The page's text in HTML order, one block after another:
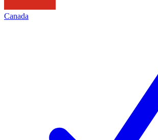
Canada